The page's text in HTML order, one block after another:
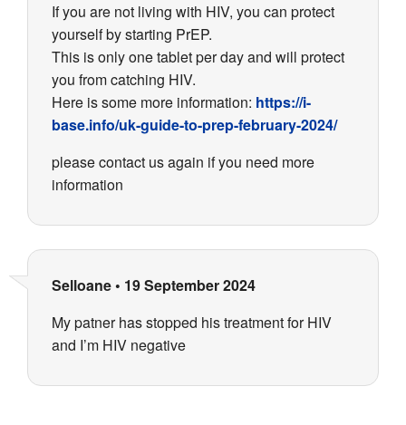
If you are not living with HIV, you can protect
yourself by starting PrEP.
This is only one tablet per day and will protect
you from catching HIV.
Here is some more information: https://i-
base.info/uk-guide-to-prep-february-2024/
please contact us again if you need more
information
Selloane • 19 September 2024
My patner has stopped his treatment for HIV
and I’m HIV negative